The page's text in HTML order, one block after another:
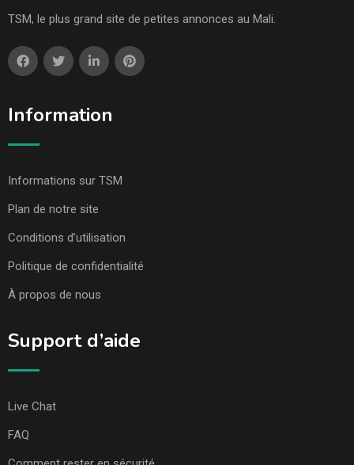
TSM, le plus grand site de petites annonces au Mali.
Information
Informations sur TSM
Plan de notre site
Conditions d’utilisation
Politique de confidentialité
À propos de nous
Support d’aide
Live Chat
FAQ